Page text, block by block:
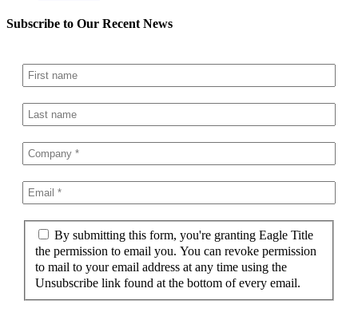
Subscribe to Our Recent News
By submitting this form, you're granting Eagle Title
the permission to email you. You can revoke permission
to mail to your email address at any time using the
Unsubscribe link found at the bottom of every email.